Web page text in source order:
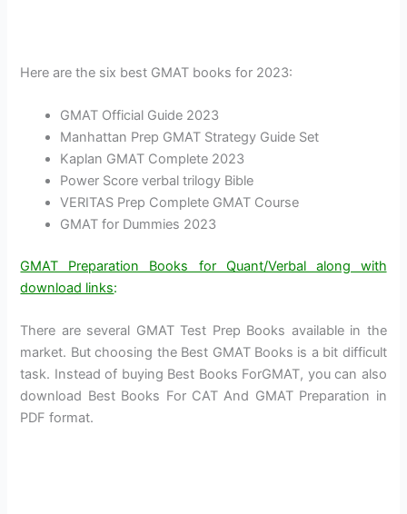
Here are the six best GMAT books for 2023:
GMAT Official Guide 2023
Manhattan Prep GMAT Strategy Guide Set
Kaplan GMAT Complete 2023
Power Score verbal trilogy Bible
VERITAS Prep Complete GMAT Course
GMAT for Dummies 2023
GMAT Preparation Books for Quant/Verbal along with
download links:
There are several GMAT Test Prep Books available in the
market. But choosing the Best GMAT Books is a bit difficult
task. Instead of buying Best Books ForGMAT, you can also
download Best Books For CAT And GMAT Preparation in
PDF format.